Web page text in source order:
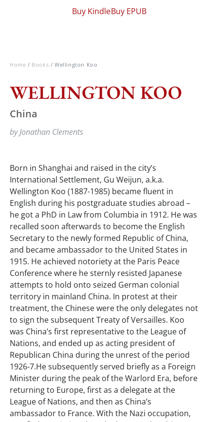
Home / Books / Wellington Koo
WELLINGTON KOO
China
by Jonathan Clements
Born in Shanghai and raised in the city’s
International Settlement, Gu Weijun, a.k.a.
Wellington Koo (1887-1985) became fluent in
English during his postgraduate studies abroad –
he got a PhD in Law from Columbia in 1912. He was
recalled soon afterwards to become the English
Secretary to the newly formed Republic of China,
and became ambassador to the United States in
1915. He achieved notoriety at the Paris Peace
Conference where he sternly resisted Japanese
attempts to hold onto seized German colonial
territory in mainland China. In protest at their
treatment, the Chinese were the only delegates not
to sign the subsequent Treaty of Versailles. Koo
was China’s first representative to the League of
Nations, and ended up as acting president of
Republican China during the unrest of the period
1926-7.He subsequently served briefly as a Foreign
Minister during the peak of the Warlord Era, before
returning to Europe, first as a delegate at the
League of Nations, and then as China’s
ambassador to France. With the Nazi occupation,
Buy KindleBuy EPUB